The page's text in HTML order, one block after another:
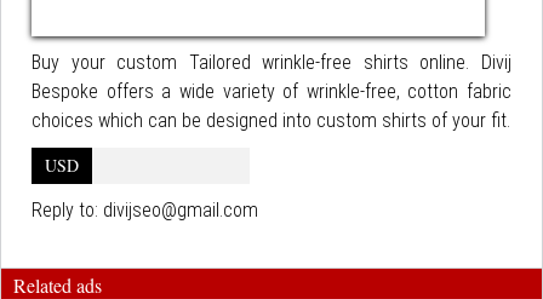
Buy your custom Tailored wrinkle-free shirts online. Divij
Bespoke offers a wide variety of wrinkle-free, cotton fabric
choices which can be designed into custom shirts of your fit.
USD
Reply to: divijseo@gmail.com
Related ads